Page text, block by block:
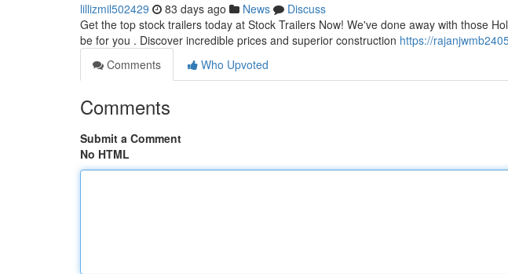
lillizmil502429 83 days ago News
Discuss
Get the top stock trailers today at Stock Trailers Now! We've done away with those
be for you . Discover incredible prices and superior construction https://
Comments
Who Upvoted
Comments
Submit a Comment
No HTML